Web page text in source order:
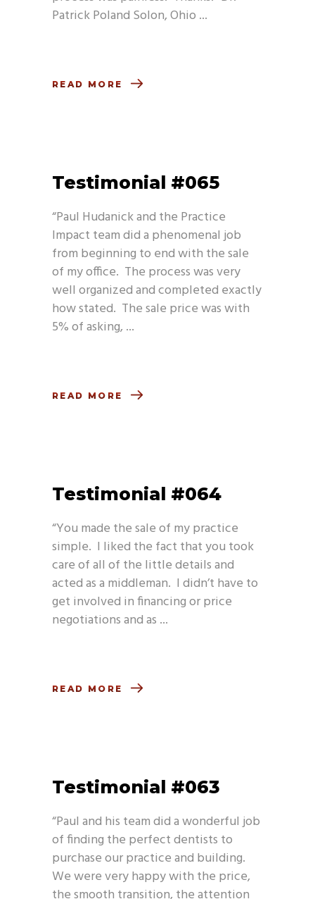
Patrick Poland Solon, Ohio
READ MORE
Testimonial #065
“Paul Hudanick and the Practice
Impact team did a phenomenal job
from beginning to end with the sale
of my office. The process was very
well organized and completed exactly
how stated. The sale price was with
5% of asking,
READ MORE
Testimonial #064
“You made the sale of my practice
simple. I liked the fact that you took
care of all of the little details and
acted as a middleman. I didn’t have to
get involved in financing or price
negotiations and as
READ MORE
Testimonial #063
“Paul and his team did a wonderful job
of finding the perfect dentists to
purchase our practice and building.
We were very happy with the price,